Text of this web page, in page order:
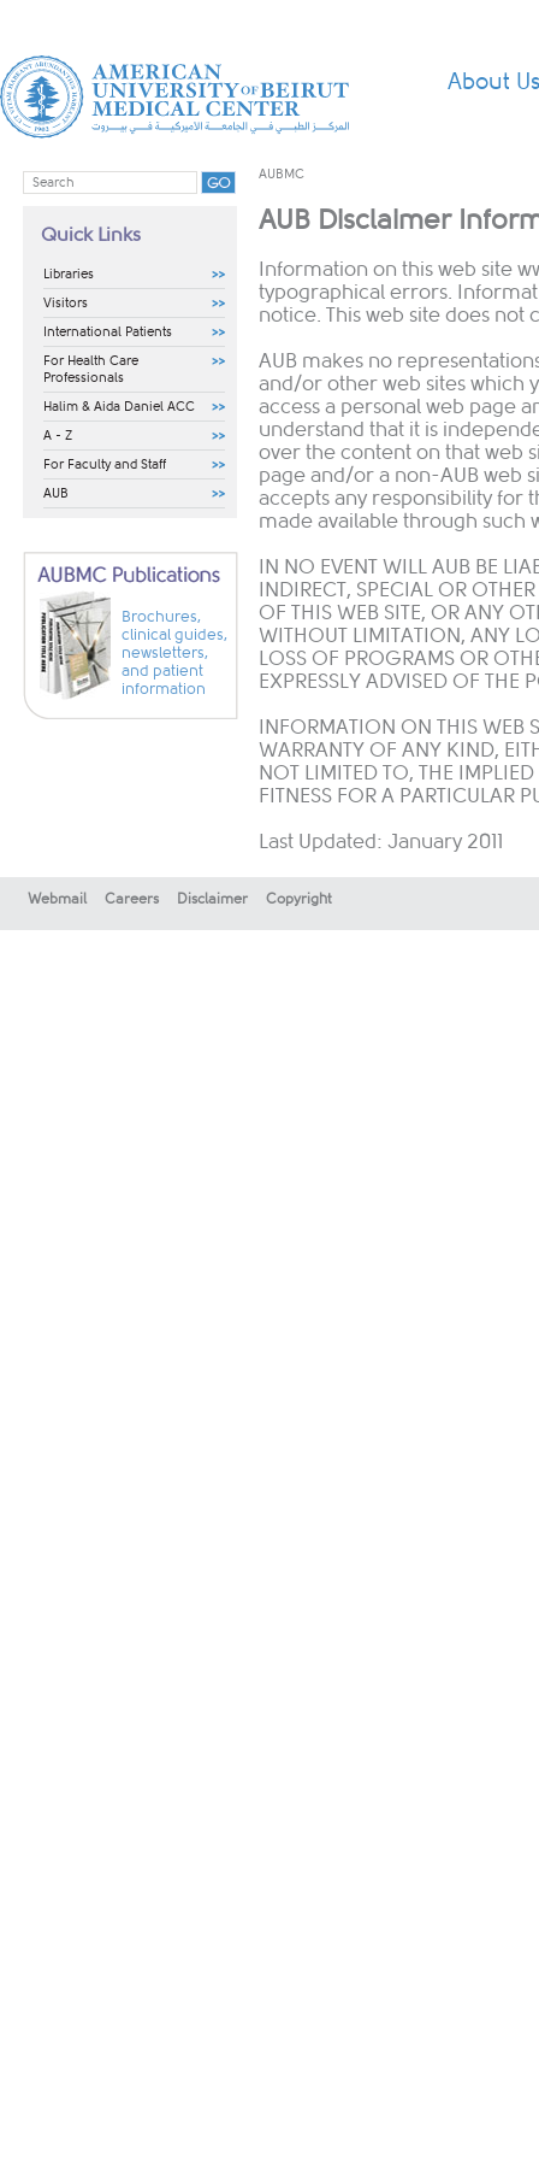
About Us
Quick Links
Libraries
Visitors
International Patients
For Health Care
Professionals
Halim & Aida Daniel ACC
A - Z
For Faculty and Staff
AUB
Brochures,
clinical guides,
newsletters,
and patient
information
AUBMC
AUB Disclaimer
Information on this web site
typographical errors.
notice. This web site does
AUB makes no
and/or other web sites which
access a personal web page
understand that it is
over the content on that web
page and/or a non-AUB web
accepts any responsibility for
made available through such
IN NO EVENT WILL AUB BE
INDIRECT, SPECIAL OR
OF THIS WEB SITE, OR ANY
WITHOUT LIMITATION, ANY
LOSS OF PROGRAMS OR
EXPRESSLY ADVISED OF THE
INFORMATION ON THIS WEB
WARRANTY OF ANY KIND,
NOT LIMITED TO, THE
FITNESS FOR A PARTICULAR
Last Updated: January 2011
Webmail Careers Disclaimer Copyright